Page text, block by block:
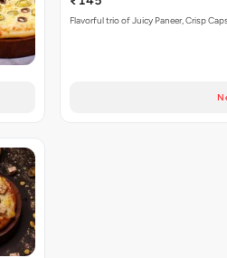
Flavorful trio of Juicy Paneer, Crisp